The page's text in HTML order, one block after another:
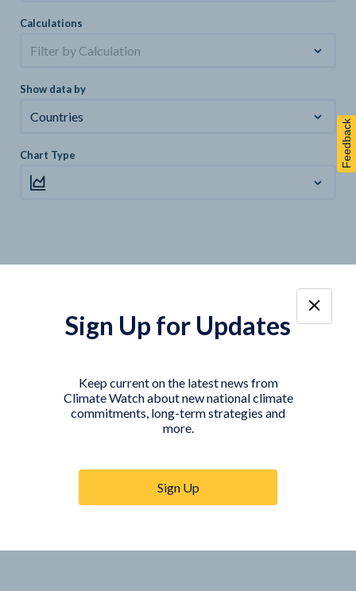
Calculations
Filter by Calculation
Show data by
Countries
Chart Type Feedback
Sign Up for Updates
Keep current on the latest news from
Climate Watch about new national climate
commitments, long-term strategies and
more.
Sign Up